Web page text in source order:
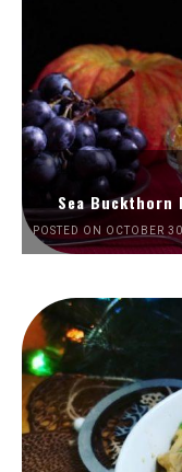
Sea Buckthorn
POSTED ON OCTOBER